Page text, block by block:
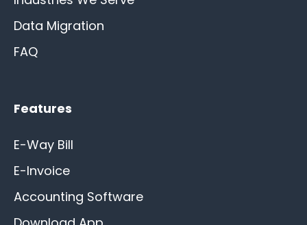
Data Migration
FAQ
Features
E-Way Bill
E-Invoice
Accounting Software